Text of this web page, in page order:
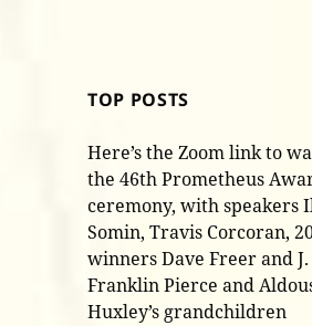
TOP POSTS
Here’s the Zoom link to
the 46th Prometheus
ceremony, with speakers
Somin, Travis Corcoran,
winners Dave Freer and J.
Franklin Pierce and
Huxley’s grandchildren